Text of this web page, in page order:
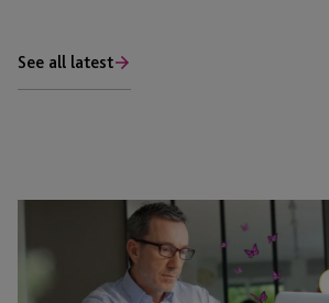
See all latest